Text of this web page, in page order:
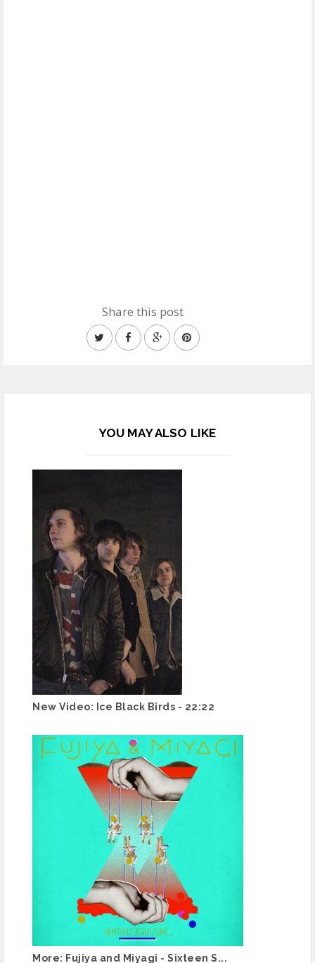
Share this post
YOU MAY ALSO LIKE
New Video: Ice Black Birds - 22:22
More: Fujiya and Miyagi - Sixteen S...